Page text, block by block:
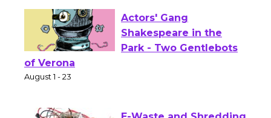
Actors' Gang
Shakespeare in the
of Verona